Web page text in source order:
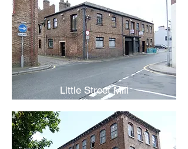
Little Street Mill